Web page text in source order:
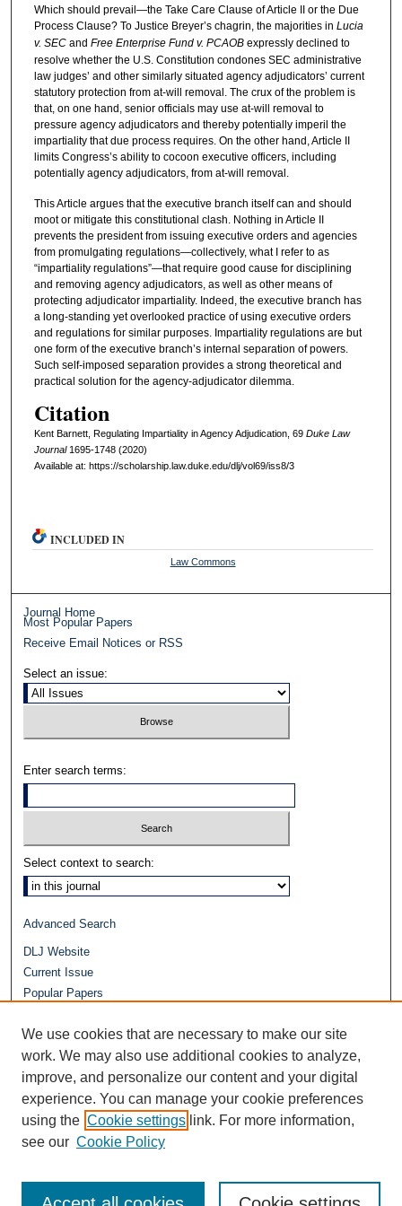
Which should prevail—the Take Care Clause of Article II or the Due
Process Clause? To Justice Breyer’s chagrin, the majorities in Lucia
v. SEC and Free Enterprise Fund v. PCAOB expressly declined to
resolve whether the U.S. Constitution condones SEC administrative
law judges’ and other similarly situated agency adjudicators’ current
statutory protection from at-will removal. The crux of the problem is
that, on one hand, senior officials may use at-will removal to
pressure agency adjudicators and thereby potentially imperil the
impartiality that due process requires. On the other hand, Article II
limits Congress’s ability to cocoon executive officers, including
potentially agency adjudicators, from at-will removal.
This Article argues that the executive branch itself can and should
moot or mitigate this constitutional clash. Nothing in Article II
prevents the president from issuing executive orders and agencies
from promulgating regulations—collectively, what I refer to as
“impartiality regulations”—that require good cause for disciplining
and removing agency adjudicators, as well as other means of
protecting adjudicator impartiality. Indeed, the executive branch has
a long-standing yet overlooked practice of using executive orders
and regulations for similar purposes. Impartiality regulations are but
one form of the executive branch’s internal separation of powers.
Such self-imposed separation provides a strong theoretical and
practical solution for the agency-adjudicator dilemma.
Citation
Kent Barnett, Regulating Impartiality in Agency Adjudication, 69 DukeL aw
Journal1695-1748 (2020)
Available at: https://scholarship.law.duke.edu/dlj/vol69/iss8/3
INCLUDED IN
Law Commons
Journal Home
Most Popular Papers
Receive Email Notices or RSS
Select an issue:
Enter search terms:
Select context to search:
Advanced Search
DLJ Website
Current Issue
Popular Papers
Journals at Duke Law
Repository Home
We use cookies that are necessary to make our site
work. We may also use additional cookies to analyze,
improve, and personalize our content and your digital
experience. You can manage your cookie preferences
using the Cookie settings link. For more information,
see our Cookie Policy